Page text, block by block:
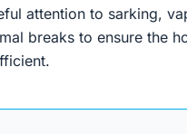
attention to sarking,
breaks to ensure the